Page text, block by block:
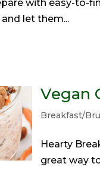
with easy-to-
let them...
Vegan
Breakfast/
Hearty
great way